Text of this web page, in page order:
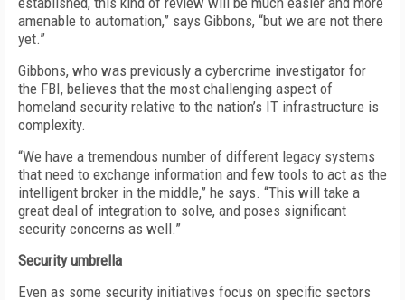
amenable to automation,” says Gibbons, “but we are not there
yet.”
Gibbons, who was previously a cybercrime investigator for
the FBI, believes that the most challenging aspect of
homeland security relative to the nation’s IT infrastructure is
complexity.
“We have a tremendous number of different legacy systems
that need to exchange information and few tools to act as the
intelligent broker in the middle,” he says. “This will take a
great deal of integration to solve, and poses significant
security concerns as well.”
Security umbrella
Even as some security initiatives focus on specific sectors